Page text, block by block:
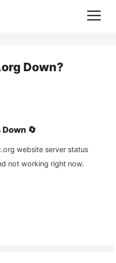
Down?
Down 🔄
website server status
not working right now.